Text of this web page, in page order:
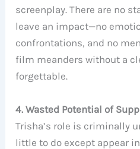
screenplay. There are no
leave an impact—no
confrontations, and no
film meanders without a
forgettable.
4. Wasted Potential of
Trisha’s role is criminally
little to do except appear